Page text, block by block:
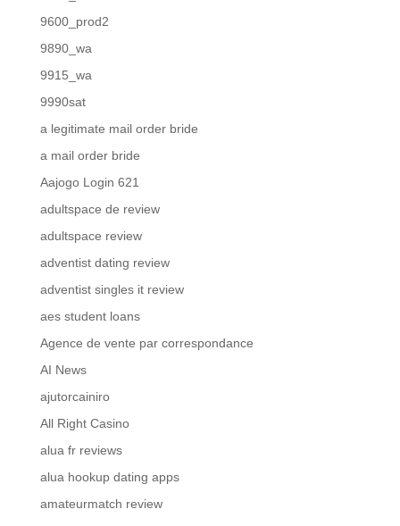
9600_prod2
9890_wa
9915_wa
9990sat
a legitimate mail order bride
a mail order bride
Aajogo Login 621
adultspace de review
adultspace review
adventist dating review
adventist singles it review
aes student loans
Agence de vente par correspondance
AI News
ajutorcainiro
All Right Casino
alua fr reviews
alua hookup dating apps
amateurmatch review